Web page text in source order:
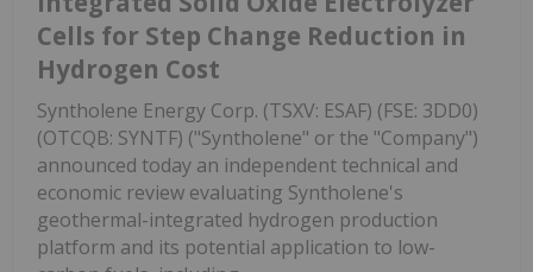
Cells for Step Change Reduction in
Hydrogen Cost
Syntholene Energy Corp. (TSXV: ESAF) (FSE: 3DD0)
(OTCQB: SYNTF) ("Syntholene" or the "Company")
announced today an independent technical and
economic review evaluating Syntholene's
geothermal-integrated hydrogen production
platform and its potential application to low-